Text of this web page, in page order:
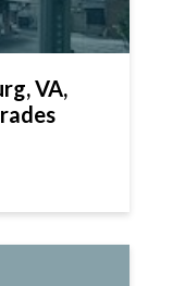
VA,